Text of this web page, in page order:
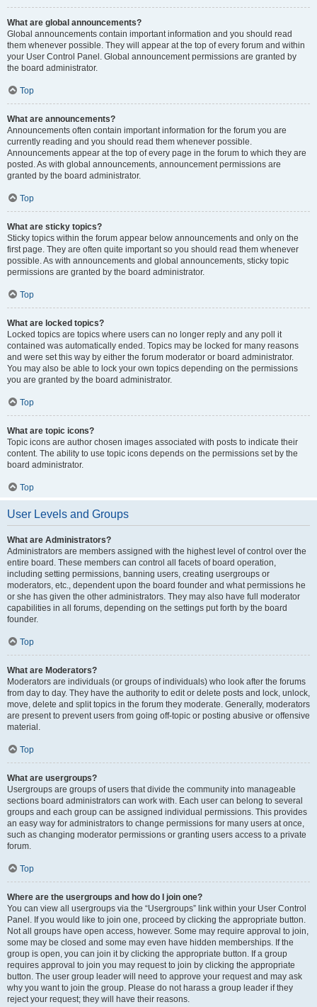
What are global announcements?
Global announcements contain important information and you should read
them whenever possible. They will appear at the top of every forum and within
your User Control Panel. Global announcement permissions are granted by
the board administrator.
Top
What are announcements?
Announcements often contain important information for the forum you are
currently reading and you should read them whenever possible.
Announcements appear at the top of every page in the forum to which they are
posted. As with global announcements, announcement permissions are
granted by the board administrator.
Top
What are sticky topics?
Sticky topics within the forum appear below announcements and only on the
first page. They are often quite important so you should read them whenever
possible. As with announcements and global announcements, sticky topic
permissions are granted by the board administrator.
Top
What are locked topics?
Locked topics are topics where users can no longer reply and any poll it
contained was automatically ended. Topics may be locked for many reasons
and were set this way by either the forum moderator or board administrator.
You may also be able to lock your own topics depending on the permissions
you are granted by the board administrator.
Top
What are topic icons?
Topic icons are author chosen images associated with posts to indicate their
content. The ability to use topic icons depends on the permissions set by the
board administrator.
Top
User Levels and Groups
What are Administrators?
Administrators are members assigned with the highest level of control over the
entire board. These members can control all facets of board operation,
including setting permissions, banning users, creating usergroups or
moderators, etc., dependent upon the board founder and what permissions he
or she has given the other administrators. They may also have full moderator
capabilities in all forums, depending on the settings put forth by the board
founder.
Top
What are Moderators?
Moderators are individuals (or groups of individuals) who look after the forums
from day to day. They have the authority to edit or delete posts and lock, unlock,
move, delete and split topics in the forum they moderate. Generally, moderators
are present to prevent users from going off-topic or posting abusive or offensive
material.
Top
What are usergroups?
Usergroups are groups of users that divide the community into manageable
sections board administrators can work with. Each user can belong to several
groups and each group can be assigned individual permissions. This provides
an easy way for administrators to change permissions for many users at once,
such as changing moderator permissions or granting users access to a private
forum.
Top
Where are the usergroups and how do I join one?
You can view all usergroups via the “Usergroups” link within your User Control
Panel. If you would like to join one, proceed by clicking the appropriate button.
Not all groups have open access, however. Some may require approval to join,
some may be closed and some may even have hidden memberships. If the
group is open, you can join it by clicking the appropriate button. If a group
requires approval to join you may request to join by clicking the appropriate
button. The user group leader will need to approve your request and may ask
why you want to join the group. Please do not harass a group leader if they
reject your request; they will have their reasons.